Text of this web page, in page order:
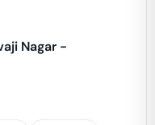
Nagar -